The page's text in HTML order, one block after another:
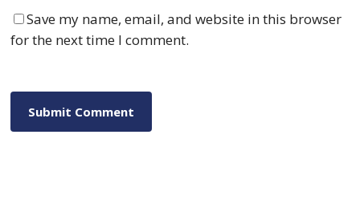
Save my name, email, and website in this browser
for the next time I comment.